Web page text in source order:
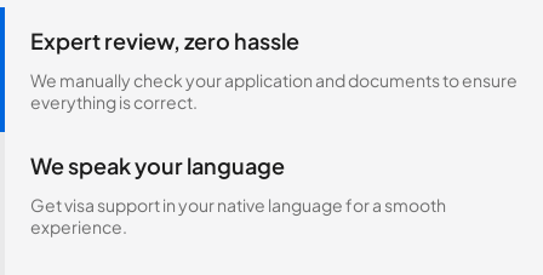
Expert review, zero hassle
We manually check your application and documents to ensure
everything is correct.
We speak your language
Get visa support in your native language for a smooth
experience.